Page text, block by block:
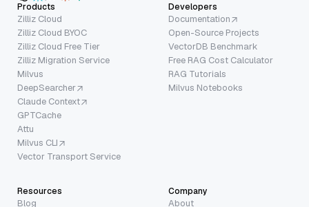
Products
Zilliz Cloud
Zilliz Cloud BYOC
Zilliz Cloud Free Tier
Zilliz Migration Service
Milvus
DeepSearcher
Claude Context
GPTCache
Attu
Milvus CLI
Vector Transport Service
Developers
Documentation
Open-Source Projects
VectorDB Benchmark
Free RAG Cost Calculator
RAG Tutorials
Milvus Notebooks
Resources
Blog
Company
About